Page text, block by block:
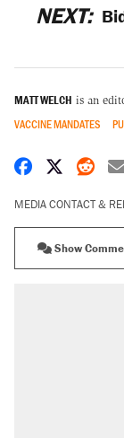
NEXT:
MATT WELCH is an
VACCINE MANDATES
Share on
Share
MEDIA CONTACT &
Show